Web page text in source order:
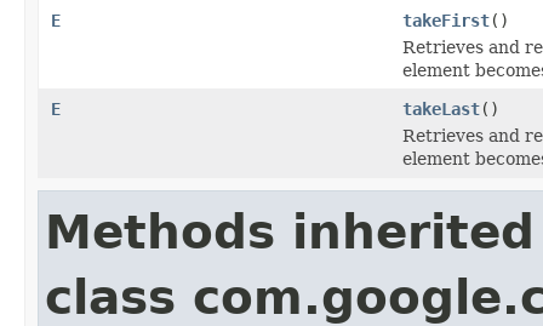
E takeFirst()
Retrieves and
element
E
takeLast()
Retrieves and
element
Methods
class